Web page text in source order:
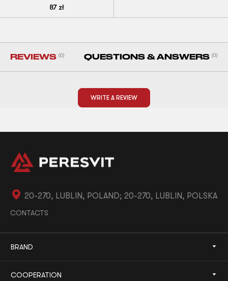
87zł
REVIEWS (0) QUESTIONS & ANSWERS (0)
WRITE A REVIEW
20-270, LUBLIN, POLAND; 20-270, LUBLIN, POLSKA
CONTACTS
BRAND
COOPERATION